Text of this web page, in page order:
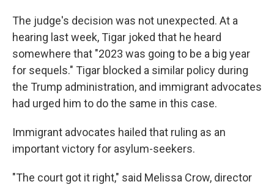
The judge's decision was not unexpected. At a
hearing last week, Tigar joked that he heard
somewhere that "2023 was going to be a big year
for sequels." Tigar blocked a similar policy during
the Trump administration, and immigrant advocates
had urged him to do the same in this case.
Immigrant advocates hailed that ruling as an
important victory for asylum-seekers.
"The court got it right," said Melissa Crow, director